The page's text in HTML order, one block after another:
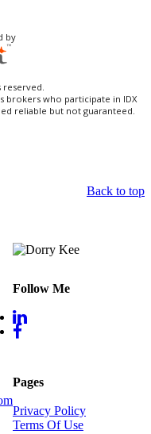
by
reserved.
brokers who participate in IDX
reliable but not guaranteed.
Back to top
Follow Me
Pages
Privacy Policy
Terms Of Use